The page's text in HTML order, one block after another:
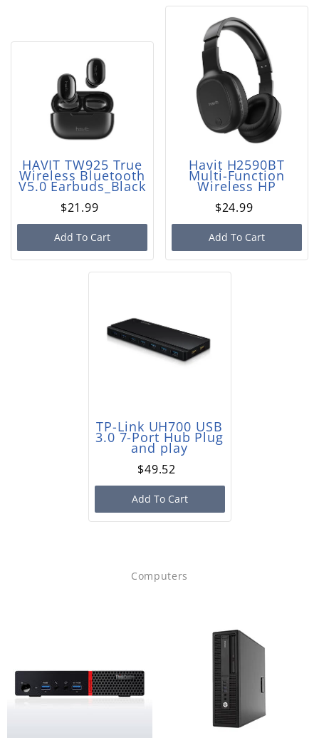
HAVIT TW925 True
Wireless Bluetooth
V5.0 Earbuds_Black
$21.99
Add To Cart
Havit H2590BT
Multi-Function
Wireless HP
$24.99
Add To Cart
TP-Link UH700 USB
3.0 7-Port Hub Plug
and play
$49.52
Add To Cart
Computers